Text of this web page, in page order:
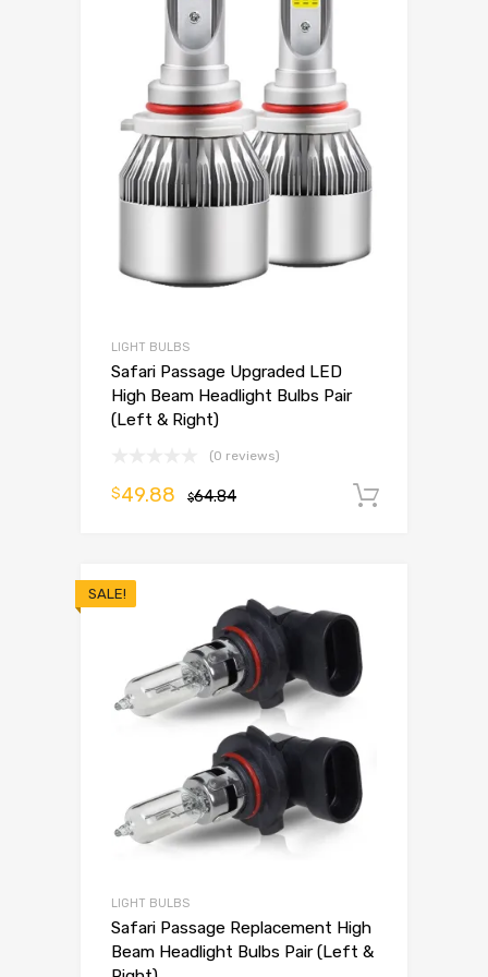
LIGHT BULBS
Safari Passage Upgraded LED
High Beam Headlight Bulbs Pair
(Left & Right)
(0 reviews)
$64.84
$49.88
SALE!
LIGHT BULBS
Safari Passage Replacement High
Beam Headlight Bulbs Pair (Left &